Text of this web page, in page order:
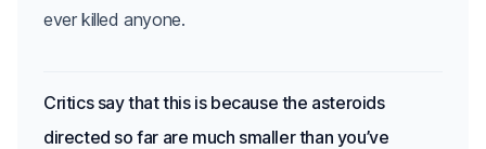
Critics say that this is because the asteroids
directed so far are much smaller than you’ve